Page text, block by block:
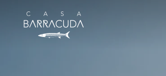
content